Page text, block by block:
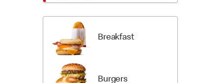
Breakfast
Burgers